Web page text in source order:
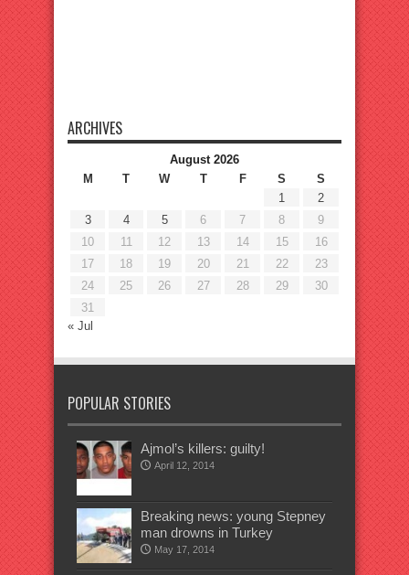
ARCHIVES
August 2026
M
T W T F S
S
1
2
3
4 5 6 7 8
9
10
11 12 13 14 15
16
17
18 19 20 21 22
23
24
25 26 27 28 29
30
31
« Jul
POPULAR STORIES
Ajmol’s killers: guilty!
April 12, 2014
Breaking news: young Stepney
man drowns in Turkey
May 17, 2014